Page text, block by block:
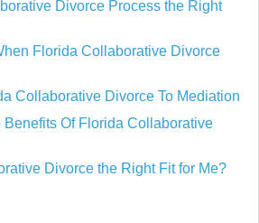
Divorce Process the Right
Florida Collaborative Divorce
Collaborative Divorce To Mediation
Benefits Of Florida Collaborative
Divorce the Right Fit for Me?